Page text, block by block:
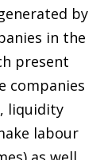
by
in the
present
companies
liquidity
labour